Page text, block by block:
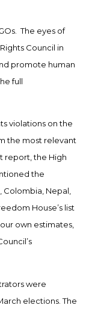
The eyes of
Council in
promote human
full
violations on the
the most relevant
report, the High
the
Colombia, Nepal,
House’s list
own estimates,
were
elections. The